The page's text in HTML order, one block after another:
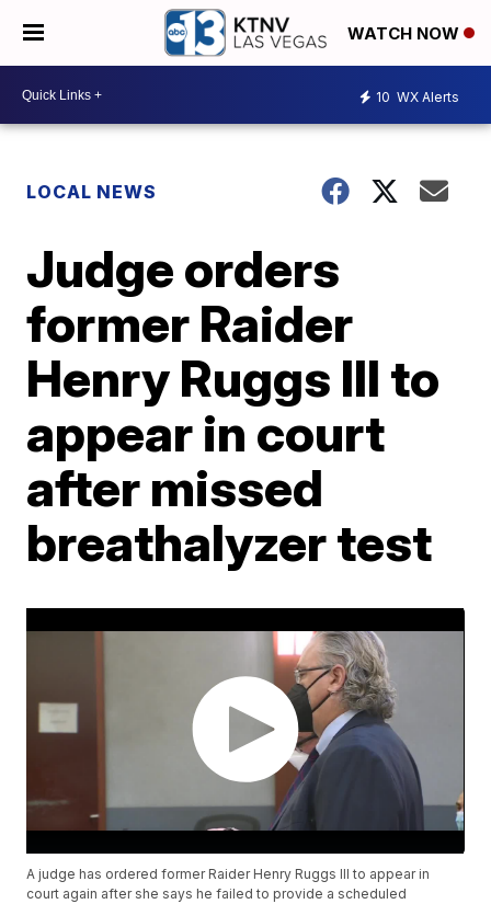
WATCH NOW
10 WX Alerts
LOCAL NEWS
Judge orders
former Raider
Henry Ruggs III to
appear in court
after missed
breathalyzer test
A judge has ordered former Raider Henry Ruggs III to appear in
court again after she says he failed to provide a scheduled